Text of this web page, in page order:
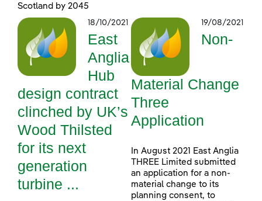
Scotland by 2045
18/10/2021
East
Anglia
Hub
design contract
clinched by UK’s
Wood Thilsted
for its next
generation
turbine ...
19/08/2021
Non-
Material Change
Three
Application
In August 2021 East Anglia
THREE Limited submitted
an application for a non-
material change to its
planning consent, to